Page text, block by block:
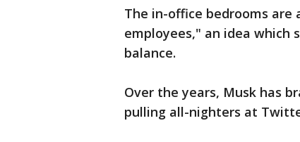
The in-office bedrooms
employees," an idea which
balance.
Over the years, Musk has
pulling all-nighters at